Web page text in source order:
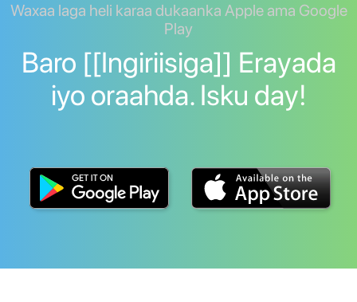
Waxaa laga heli karaa dukaanka Apple ama Google
Play
Baro [[Ingiriisiga]] Erayada
iyo oraahda. Isku day!